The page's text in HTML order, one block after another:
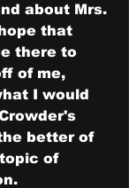
about Mrs.
that
there to
of me,
I would
better of
of